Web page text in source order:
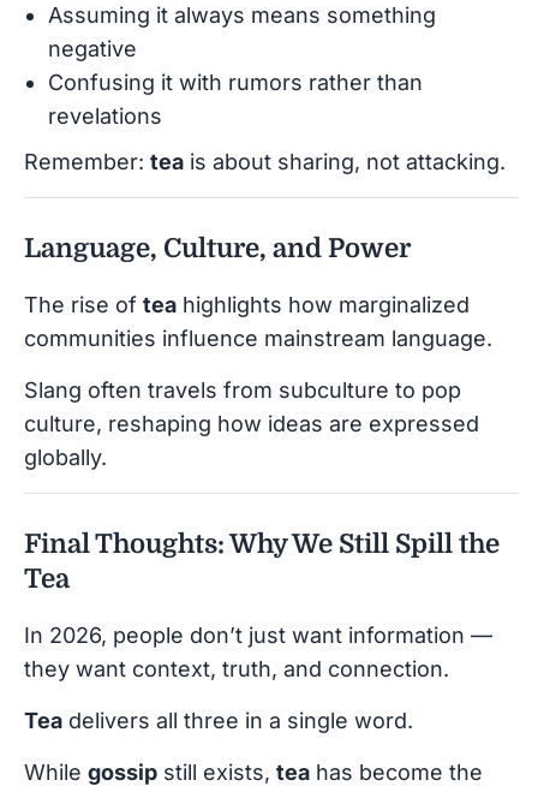
Assuming it always means something
negative
Confusing it with rumors rather than
revelations
Remember: tea is about sharing, not attacking.
Language, Culture, and Power
The rise of tea highlights how marginalized
communities influence mainstream language.
Slang often travels from subculture to pop
culture, reshaping how ideas are expressed
globally.
Final Thoughts: Why We Still Spill the
Tea
In 2026, people don’t just want information —
they want context, truth, and connection.
Tea delivers all three in a single word.
While gossip still exists, tea has become the